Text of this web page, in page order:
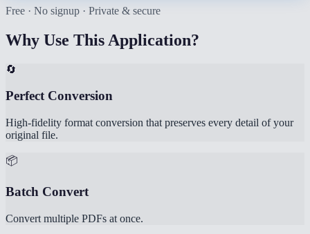
Free · No signup · Private & secure
Why Use This Application?
🔄
Perfect Conversion
High-fidelity format conversion that preserves every detail of your
original file.
📦
Batch Convert
Convert multiple PDFs at once.